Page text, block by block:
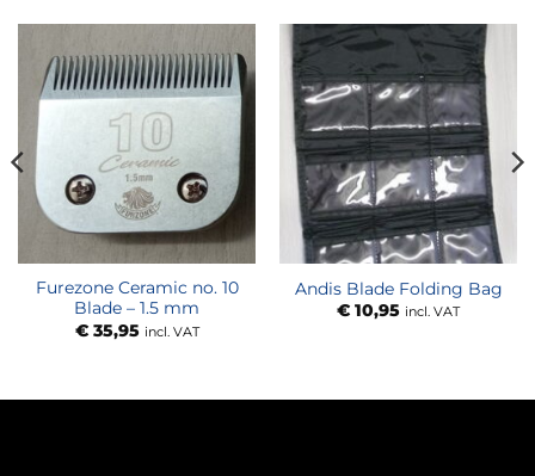
Furezone Ceramic no. 10
Blade – 1.5 mm
€35,95 incl. VAT
Andis Blade Folding Bag
€10,95 incl. VAT